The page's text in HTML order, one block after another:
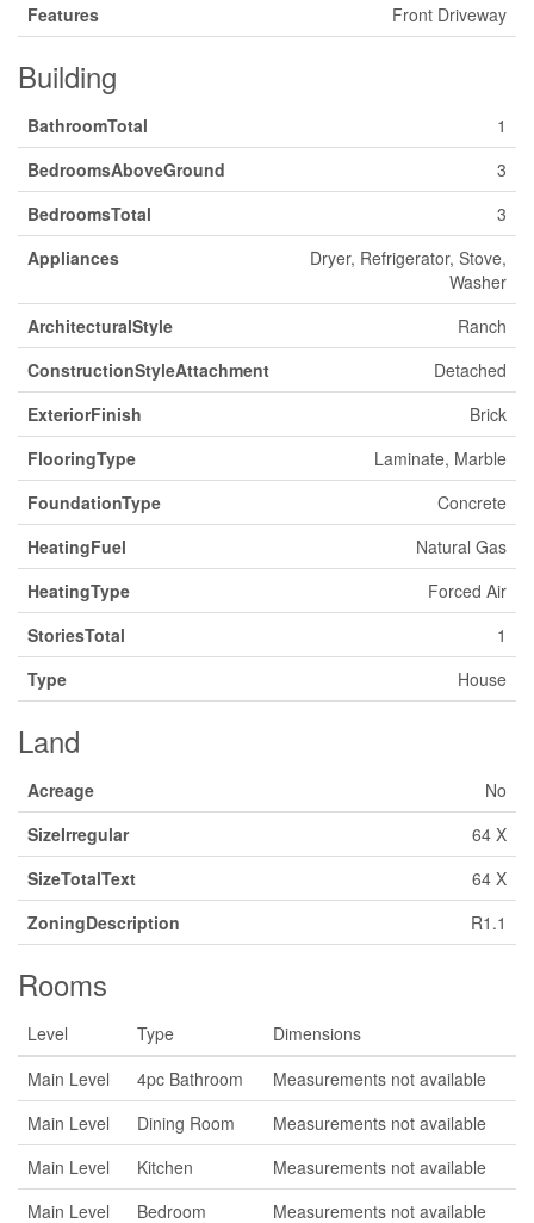
Features
Front Driveway
Building
BathroomTotal
1
BedroomsAboveGround
3
BedroomsTotal
3
Appliances
Dryer, Refrigerator, Stove,
Washer
ArchitecturalStyle
Ranch
ConstructionStyleAttachment
Detached
ExteriorFinish
Brick
FlooringType
Laminate, Marble
FoundationType
Concrete
HeatingFuel
Natural Gas
HeatingType
Forced Air
StoriesTotal
1
Type
House
Land
Acreage
No
SizeIrregular
64 X
SizeTotalText
64 X
ZoningDescription
R1.1
Rooms
Level Type
Dimensions
Main Level
4pc Bathroom
Measurements not available
Main Level
Dining Room
Measurements not available
Main Level
Kitchen
Measurements not available
Main Level
Bedroom
Measurements not available